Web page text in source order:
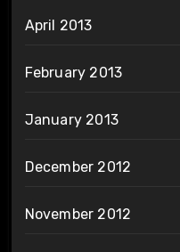
April 2013
February 2013
January 2013
December 2012
November 2012